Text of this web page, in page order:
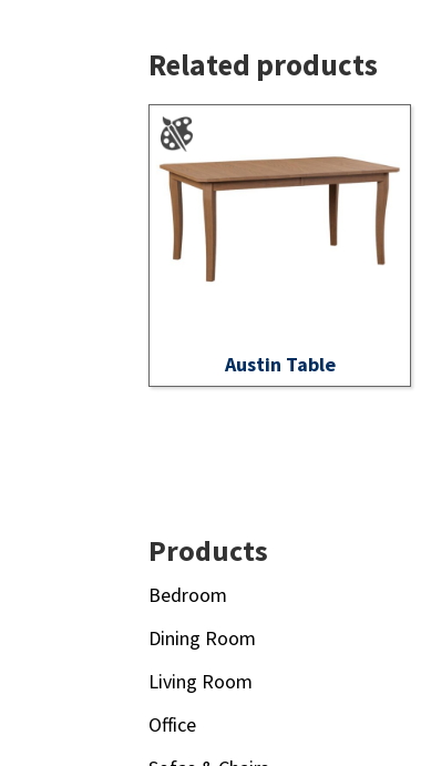
Related products
Austin Table
Products
Bedroom
Dining Room
Living Room
Office